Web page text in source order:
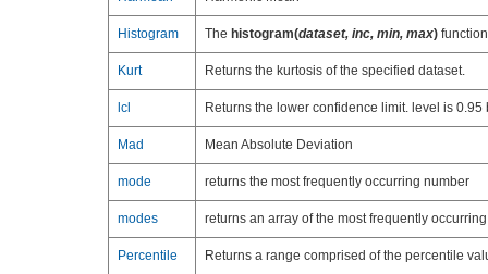
Histogram The histogram(dataset, inc, min, max)
Kurt Returns the kurtosis of the specified dataset.
lcl Returns the lower confidence limit. level is 0.95
Mad Mean Absolute Deviation
mode returns the most frequently occurring number
modes returns an array of the most frequently
Percentile Returns a range comprised of the percentile